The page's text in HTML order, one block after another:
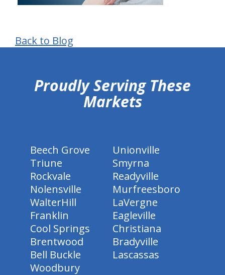
Back to Blog
Proudly Serving These
Markets
Beech Grove
Unionville
Triune
Smyrna
Rockvale
Readyville
Nolensville
Murfreesboro
WalterHill
LaVergne
Franklin
Eagleville
Cool Springs
Christiana
Brentwood
Bradyville
Bell Buckle
Lascassas
Woodbury
hiddenFieldValidatorExample